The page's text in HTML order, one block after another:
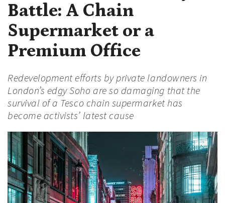
Battle: A Chain
Supermarket or a
Premium Office
Redevelopment efforts by private landowners in
London’s edgy Soho are so damaging that the
survival of a Tesco chain supermarket has
become activists’ latest cause